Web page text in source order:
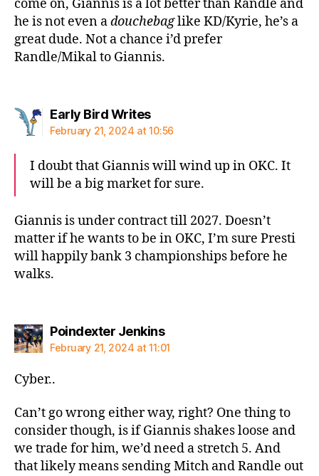
come on, Giannis is a lot better than Randle and
he is not even adouchebaglike KD/Kyrie, he’s a
great dude. Not a chance i’d prefer
Randle/Mikal to Giannis.
Early Bird Writessays:
February 21, 2024 at 10:56
I doubt that Giannis will wind up in OKC. It
will be a big market for sure.
Giannis is under contract till 2027. Doesn’t
matter if he wants to be in OKC, I’m sure Presti
will happily bank 3 championships before he
walks.
Poindexter Jenkinssays:
February 21, 2024 at 11:01
Cyber..
Can’t go wrong either way, right? One thing to
consider though, is if Giannis shakes loose and
we trade for him, we’d need a stretch 5. And
that likely means sending Mitch and Randle out